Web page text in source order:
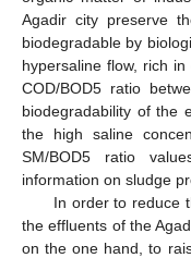
Agadir city preserve
biodegradable by
hypersaline flow, rich
COD/BOD5 ratio
biodegradability of the
the high saline
SM/BOD5 ratio
information on sludge
In order to reduce
the effluents of the
on the one hand, to